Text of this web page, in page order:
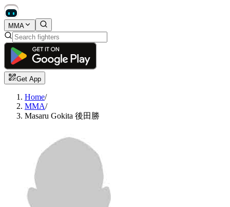
MMA
Get App
Home/
MMA/
Masaru Gokita 後田勝